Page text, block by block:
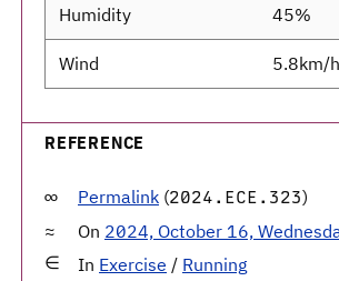
Humidity 45%
Wind 5.8km/
REFERENCE
Permalink (2024.ECE.323)
On 2024, October 16,
In Exercise / Running